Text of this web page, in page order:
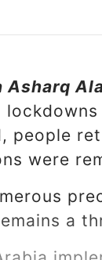
were
a